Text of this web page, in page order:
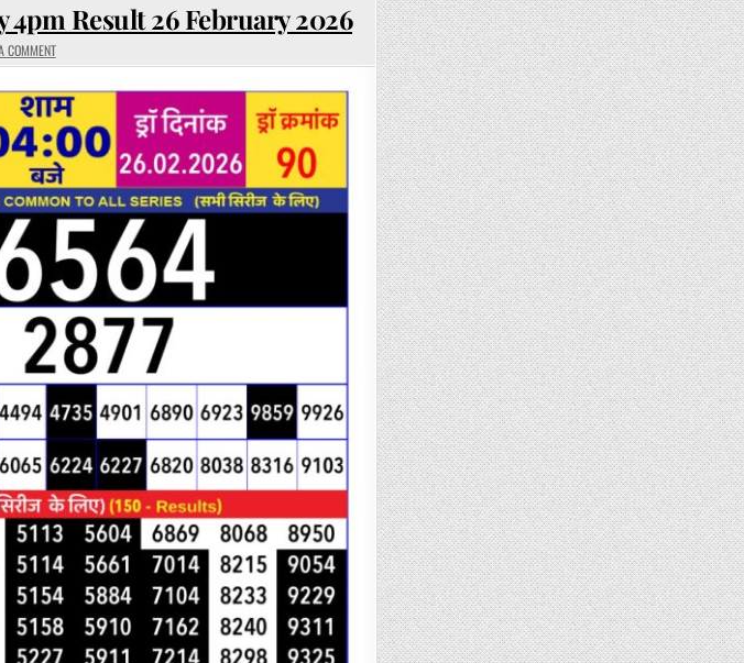
4pm Result 26 February 2026
COMMENTON
RAJSHREE
WEEKLY
LOTTERY
4PM
RESULT
26
FEBRUARY
2026